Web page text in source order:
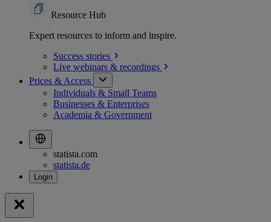
Resource Hub
Expert resources to inform and inspire.
Success stories
Live webinars & recordings
Prices & Access
Individuals & Small Teams
Businesses & Enterprises
Academia & Government
statista.com
statista.de